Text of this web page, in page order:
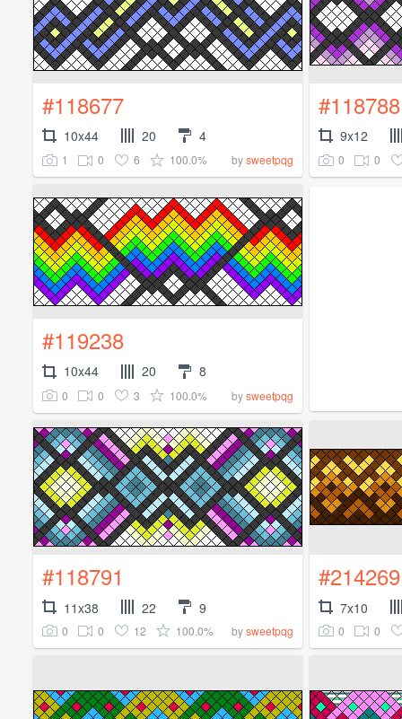
#118677
10x44 20 4
1 0 6 100.0% bysweetpqg
#118788
9x12
0 0
#119238
10x44 20 8
0 0 3 100.0% bysweetpqg
#118791
11x38 22 9
0 0 12 100.0% bysweetpqg
#214269
7x10
0 0